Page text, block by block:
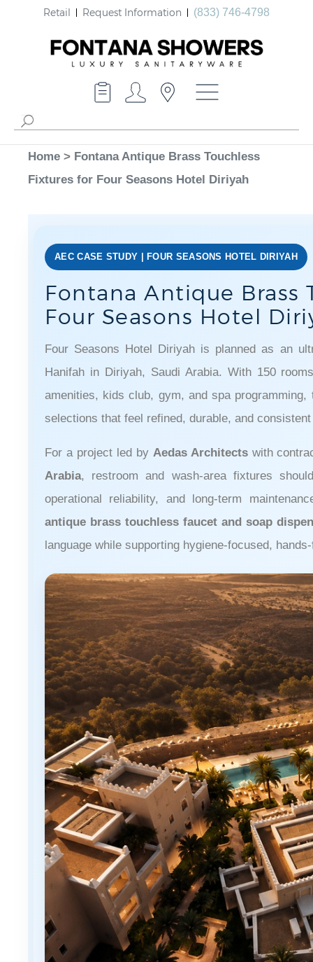
Retail Request Information (833) 746-4798
Home > Fontana Antique Brass Touchless
Fixtures for Four Seasons Hotel Diriyah
AEC CASE STUDY | FOUR SEASONS HOTEL DIRIYAH
Fontana Antique Brass
Four Seasons Hotel
Four Seasons Hotel Diriyah is planned as an
Hanifah in Diriyah, Saudi Arabia. With 150
amenities, kids club, gym, and spa
selections that feel refined, durable, and
For a project led by Aedas Architectswith
Arabia, restroom and wash-area fixtures
operational reliability, and long-term
antique brass touchless faucet and soap
language while supporting hygiene-focused,